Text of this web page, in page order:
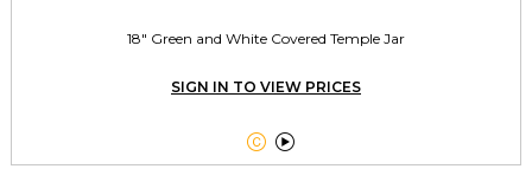
18" Green and White Covered Temple Jar
SIGN IN TO VIEW PRICES
 